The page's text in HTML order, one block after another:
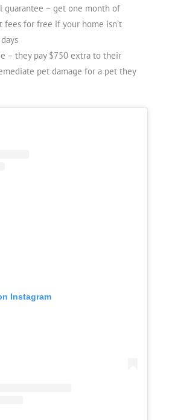
guarantee – get one month of
fees for free if your home isn’t
– they pay $750 extra to their
pet damage for a pet they
Instagram